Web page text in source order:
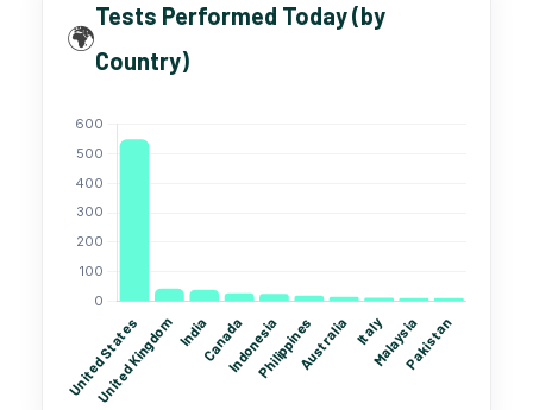
🌍
Tests Performed Today (by
Country)